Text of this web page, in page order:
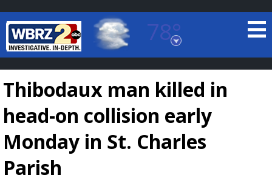
78°
Baton Rouge, Louisiana
7 DAY FORECAST
Thibodaux man killed in
head-on collision early
Monday in St. Charles
Parish